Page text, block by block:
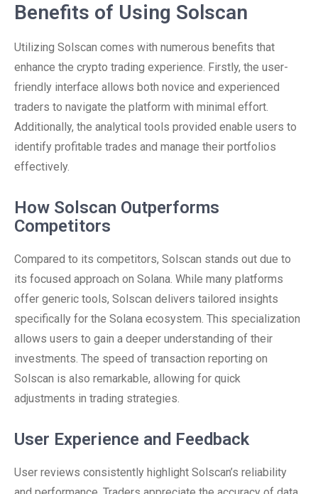
Benefits of Using Solscan
Utilizing Solscan comes with numerous benefits that
enhance the crypto trading experience. Firstly, the user-
friendly interface allows both novice and experienced
traders to navigate the platform with minimal effort.
Additionally, the analytical tools provided enable users to
identify profitable trades and manage their portfolios
effectively.
How Solscan Outperforms
Competitors
Compared to its competitors, Solscan stands out due to
its focused approach on Solana. While many platforms
offer generic tools, Solscan delivers tailored insights
specifically for the Solana ecosystem. This specialization
allows users to gain a deeper understanding of their
investments. The speed of transaction reporting on
Solscan is also remarkable, allowing for quick
adjustments in trading strategies.
User Experience and Feedback
User reviews consistently highlight Solscan’s reliability